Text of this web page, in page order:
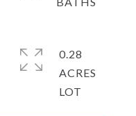
0.28
ACRES